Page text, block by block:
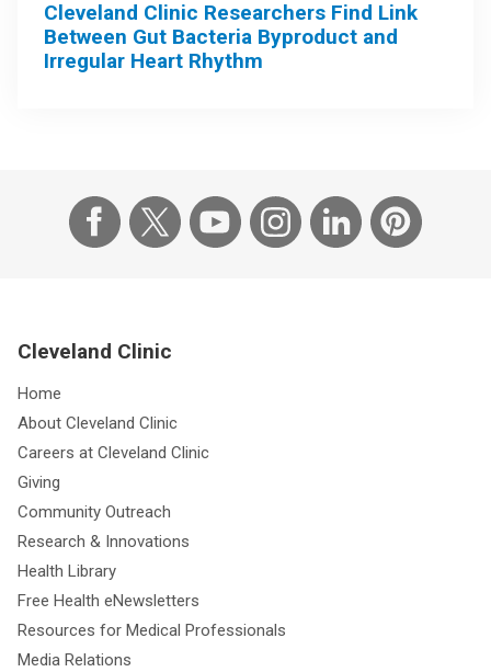
Cleveland Clinic Researchers Find Link
Between Gut Bacteria Byproduct and
Irregular Heart Rhythm
Cleveland Clinic
Home
About Cleveland Clinic
Careers at Cleveland Clinic
Giving
Community Outreach
Research & Innovations
Health Library
Free Health eNewsletters
Resources for Medical Professionals
Media Relations